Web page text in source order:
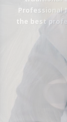
We provide
Practice to